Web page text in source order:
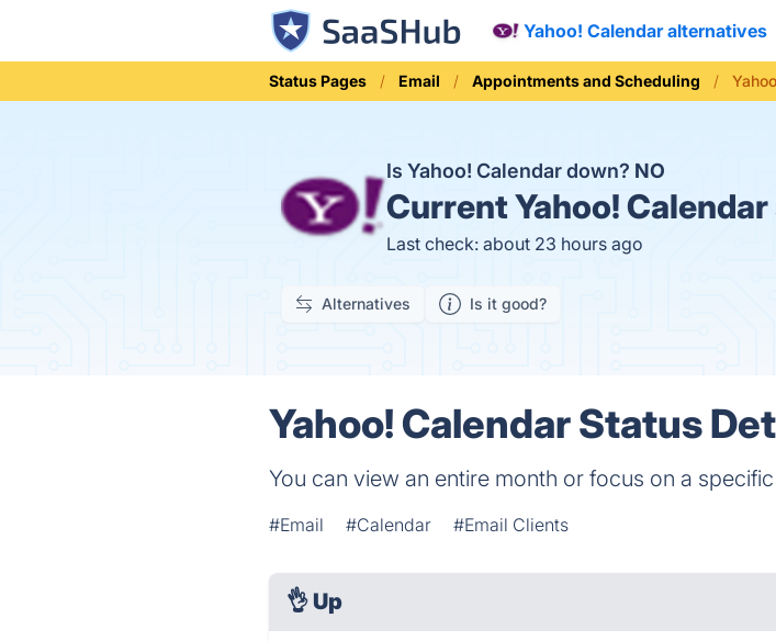
Yahoo! Calendar alternatives
Status Pages Email Appointments and Scheduling
Is Yahoo! Calendar down? NO
CurrentYahoo!
Last check: about 23 hours ago
Alternatives Is it good?
Yahoo! Calendar Status
You can view an entire month or focus on a
#Email #Calendar #Email Clients
👌 Up